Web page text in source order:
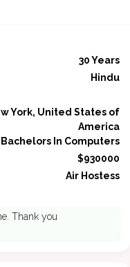
30 Years
Hindu
York, United States of
America
Bachelors In Computers
$930000
Air Hostess
Thank you